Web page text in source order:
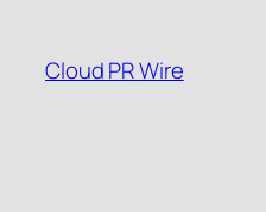
content
Cloud PR Wire